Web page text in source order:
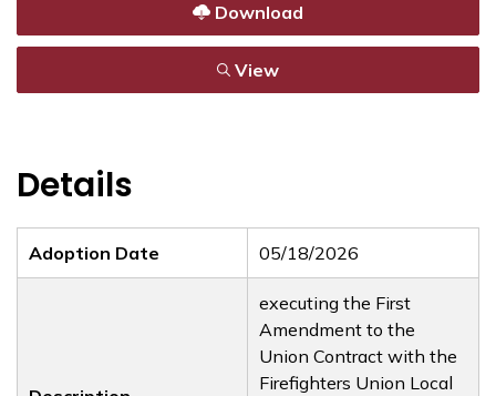
Download
View
Details
Adoption Date 05/18/2026
executing the First
Amendment to the
Union Contract with the
Firefighters Union Local